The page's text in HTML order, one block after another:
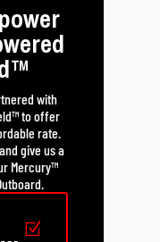
with
to offer
rate.
give us a
Mercury™